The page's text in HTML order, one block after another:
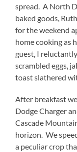
spread. A North
baked goods,
for the weekend
home cooking as
guest, I
scrambled eggs,
toast slathered
After breakfast
Dodge Charger
Cascade
horizon. We
a peculiar crop